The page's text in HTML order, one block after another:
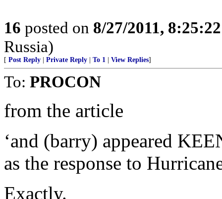
16 posted on 8/27/2011,
Russia)
[ Post Reply Private Reply To 1 View Replies]
To: PROCON
from the article
‘and (barry) appeared
as the response to
Exactly.